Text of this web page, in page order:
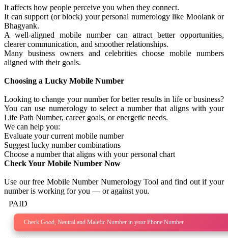
It affects how people perceive you when they connect.
It can support (or block) your personal numerology like Moolank or
Bhagyank.
A well-aligned mobile number can attract better opportunities,
clearer communication, and smoother relationships.
Many business owners and celebrities choose mobile numbers
aligned with their goals.
Choosing a Lucky Mobile Number
Looking to change your number for better results in life or business?
You can use numerology to select a number that aligns with your
Life Path Number, career goals, or energetic needs.
We can help you:
Evaluate your current mobile number
Suggest lucky number combinations
Choose a number that aligns with your personal chart
Check Your Mobile Number Now
Use our free Mobile Number Numerology Tool and find out if your
number is working for you — or against you.
PAID
Check Good, Neutral and Malefic Number in your Phone Number